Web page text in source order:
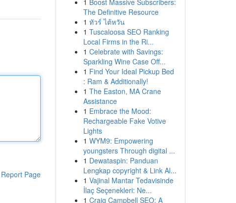
Report Page
1 Boost Massive Subscribers:
The Definitive Resource
1 ทัวร์ ไต้หวัน
1 Tuscaloosa SEO Ranking
Local Firms in the Ri...
1 Celebrate with Savings:
Sparkling Wine Case Off...
1 Find Your Ideal Pickup Bed
: Ram & Additionally!
1 The Easton, MA Crane
Assistance
1 Embrace the Mood:
Rechargeable Fake Votive
Lights
1 WYM9: Empowering
youngsters Through digital ...
1 Dewataspin: Panduan
Lengkap copyright & Link Al...
1 Vajinal Mantar Tedavisinde
İlaç Seçenekleri: Ne...
1 Craig Campbell SEO: A